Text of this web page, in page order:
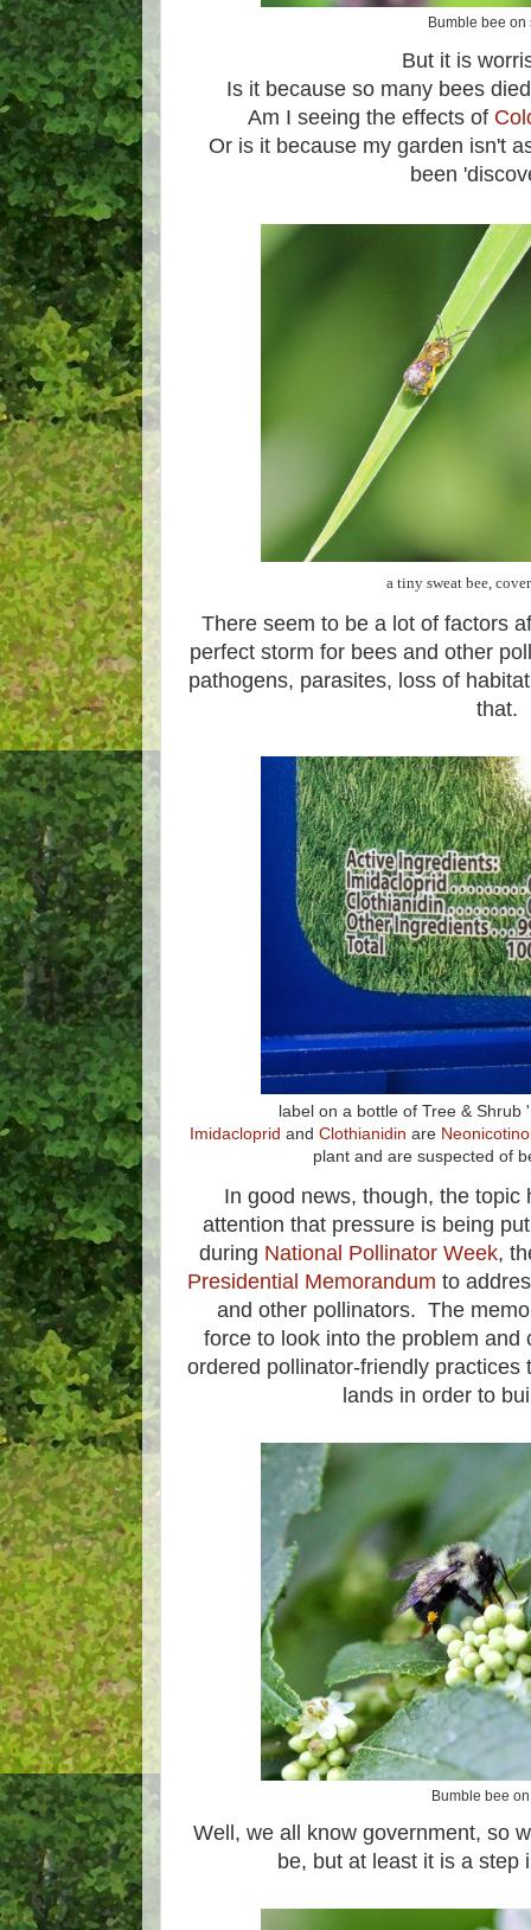
Bumble bee on
But it is
Is it because so many bees
Am I seeing the effects of
Or is it because my garden isn't
been
a tiny sweat bee,
There seem to be a lot of factors
perfect storm for bees and other
pathogens, parasites, loss of
that.
label on a bottle of Tree & Shrub
Imidacloprid andClothianidin are
plant and are suspected of
In good news, though, the
attention that pressure is being
during National Pollinator Week,
Presidential Memorandum to
and other pollinators. The
force to look into the problem
ordered pollinator-friendly
lands in order to
Bumble bee
Well, we all know government, so
be, but at least it is a step